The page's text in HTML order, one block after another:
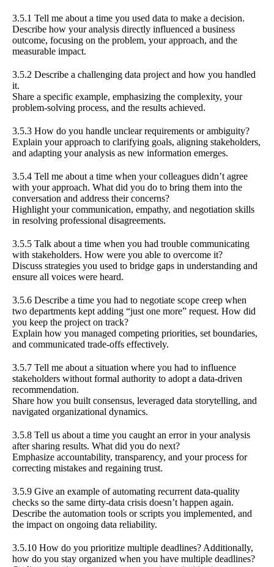
3.5.1 Tell me about a time you used data to make a decision.
Describe how your analysis directly influenced a business
outcome, focusing on the problem, your approach, and the
measurable impact.
3.5.2 Describe a challenging data project and how you handled
it.
Share a specific example, emphasizing the complexity, your
problem-solving process, and the results achieved.
3.5.3 How do you handle unclear requirements or ambiguity?
Explain your approach to clarifying goals, aligning stakeholders,
and adapting your analysis as new information emerges.
3.5.4 Tell me about a time when your colleagues didn’t agree
with your approach. What did you do to bring them into the
conversation and address their concerns?
Highlight your communication, empathy, and negotiation skills
in resolving professional disagreements.
3.5.5 Talk about a time when you had trouble communicating
with stakeholders. How were you able to overcome it?
Discuss strategies you used to bridge gaps in understanding and
ensure all voices were heard.
3.5.6 Describe a time you had to negotiate scope creep when
two departments kept adding “just one more” request. How did
you keep the project on track?
Explain how you managed competing priorities, set boundaries,
and communicated trade-offs effectively.
3.5.7 Tell me about a situation where you had to influence
stakeholders without formal authority to adopt a data-driven
recommendation.
Share how you built consensus, leveraged data storytelling, and
navigated organizational dynamics.
3.5.8 Tell us about a time you caught an error in your analysis
after sharing results. What did you do next?
Emphasize accountability, transparency, and your process for
correcting mistakes and regaining trust.
3.5.9 Give an example of automating recurrent data-quality
checks so the same dirty-data crisis doesn’t happen again.
Describe the automation tools or scripts you implemented, and
the impact on ongoing data reliability.
3.5.10 How do you prioritize multiple deadlines? Additionally,
how do you stay organized when you have multiple deadlines?